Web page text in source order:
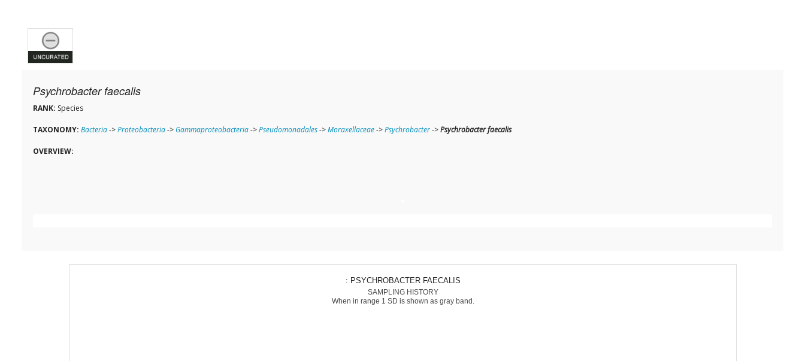
Psychrobacter faecalis
RANK: Species
TAXONOMY: Bacteria->Proteobacteria-> Gammaproteobacteria->Pseudomonadales->Moraxellaceae->Psychrobacter->Psychrobacter faecalis
OVERVIEW:
: PSYCHROBACTER FAECALIS
SAMPLING HISTORY
When in range 1 SD is shown as gray band.